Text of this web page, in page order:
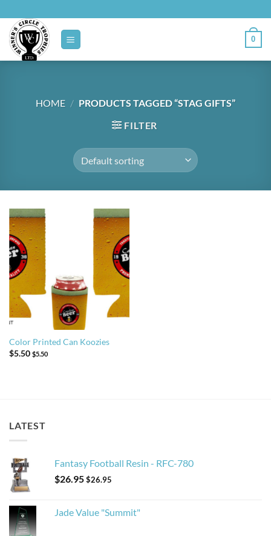
to
content
0
HOME / PRODUCTS TAGGED “STAG GIFTS”
FILTER
Color Printed Can Koozies
$5.50 $5.50
LATEST
Fantasy Football Resin - RFC-780
$26.95$26.95
Jade Value "Summit"